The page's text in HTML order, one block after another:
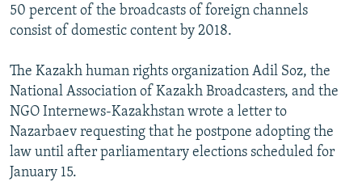
50 percent of the broadcasts of foreign channels
consist of domestic content by 2018.
The Kazakh human rights organization Adil Soz, the
National Association of Kazakh Broadcasters, and the
NGO Internews-Kazakhstan wrote a letter to
Nazarbaev requesting that he postpone adopting the
law until after parliamentary elections scheduled for
January 15.